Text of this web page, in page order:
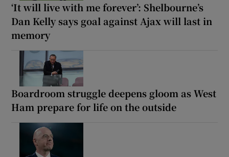
‘It will live with me forever’: Shelbourne’s
Dan Kelly says goal against Ajax will last in
memory
Boardroom struggle deepens gloom as West
Ham prepare for life on the outside